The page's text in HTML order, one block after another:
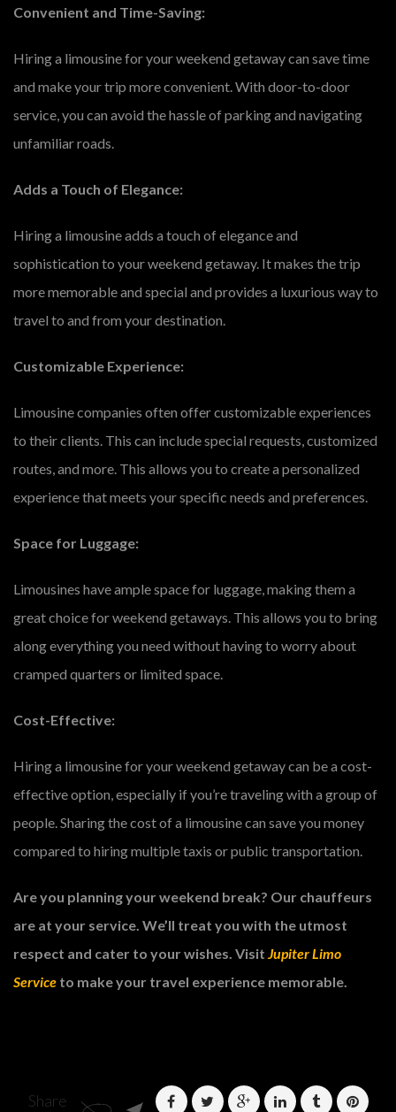
Convenient and Time-Saving:
Hiring a limousine for your weekend getaway can save time
and make your trip more convenient. With door-to-door
service, you can avoid the hassle of parking and navigating
unfamiliar roads.
Adds a Touch of Elegance:
Hiring a limousine adds a touch of elegance and
sophistication to your weekend getaway. It makes the trip
more memorable and special and provides a luxurious way to
travel to and from your destination.
Customizable Experience:
Limousine companies often offer customizable experiences
to their clients. This can include special requests, customized
routes, and more. This allows you to create a personalized
experience that meets your specific needs and preferences.
Space for Luggage:
Limousines have ample space for luggage, making them a
great choice for weekend getaways. This allows you to bring
along everything you need without having to worry about
cramped quarters or limited space.
Cost-Effective:
Hiring a limousine for your weekend getaway can be a cost-
effective option, especially if you’re traveling with a group of
people. Sharing the cost of a limousine can save you money
compared to hiring multiple taxis or public transportation.
Are you planning your weekend break? Our chauffeurs
are at your service. We’ll treat you with the utmost
respect and cater to your wishes. Visit Jupiter Limo
Service to make your travel experience memorable.
Share